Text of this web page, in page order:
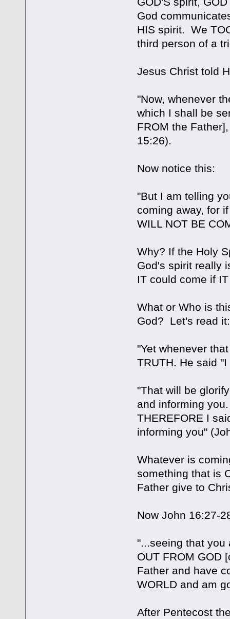
God
HIS spirit. We
third person of a
Jesus Christ told
"Now, whenever
which I shall be
FROM the
15:26).
Now notice this:
"But I am telling
coming away, for
WILL NOT BE
Why? If the Holy
God's spirit really
IT could come if
What or Who is
God? Let's read
"Yet whenever
TRUTH. He said
"That will be
and informing
THEREFORE I
informing you"
Whatever is
something that is
Father give to
Now John 16:27-
"...seeing that you
OUT FROM GOD
Father and have
WORLD and am
After Pentecost